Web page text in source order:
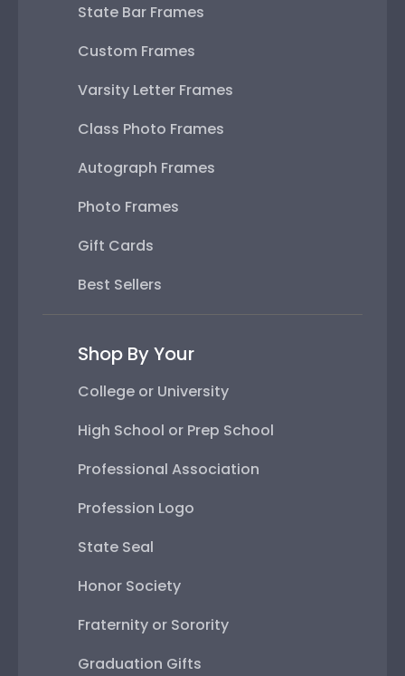
State Bar Frames
Custom Frames
Varsity Letter Frames
Class Photo Frames
Autograph Frames
Photo Frames
Gift Cards
Best Sellers
Shop By Your
College or University
High School or Prep School
Professional Association
Profession Logo
State Seal
Honor Society
Fraternity or Sorority
Graduation Gifts